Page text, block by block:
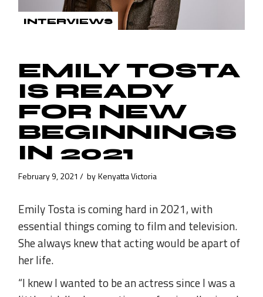
INTERVIEWS
EMILY TOSTA
IS READY
FOR NEW
BEGINNINGS
IN 2021
February 9, 2021 by Kenyatta Victoria
Emily Tosta is coming hard in 2021, with
essential things coming to film and television.
She always knew that acting would be apart of
her life.
“I knew I wanted to be an actress since I was a